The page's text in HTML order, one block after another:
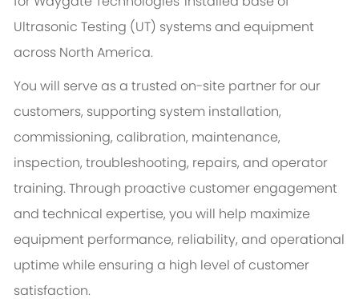
Ultrasonic Testing (UT) systems and equipment
across North America.
You will serve as a trusted on-site partner for our
customers, supporting system installation,
commissioning, calibration, maintenance,
inspection, troubleshooting, repairs, and operator
training. Through proactive customer engagement
and technical expertise, you will help maximize
equipment performance, reliability, and operational
uptime while ensuring a high level of customer
satisfaction.